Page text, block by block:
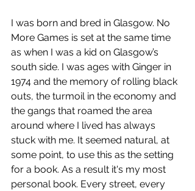
I was born and bred in Glasgow. No
More Games is set at the same time
as when I was a kid on Glasgow’s
south side. I was ages with Ginger in
1974 and the memory of rolling black
outs, the turmoil in the economy and
the gangs that roamed the area
around where I lived has always
stuck with me. It seemed natural, at
some point, to use this as the setting
for a book. As a result it's my most
personal book. Every street, every